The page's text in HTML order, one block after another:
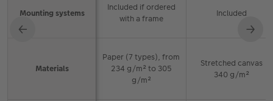
←
Mounting systems
Included if ordered
with a frame
Included
Materials
Paper (7 types), from
234 g/m² to 305
g/m²
Stretched canvas
340 g/m²
→